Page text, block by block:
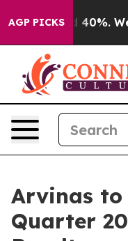
AGP PICKS
Around 40%. Well,
Arvinas
Quarter